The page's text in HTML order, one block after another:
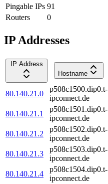
Pingable IPs 91
Routers
0
IP Addresses
IP Address
Hostname
80.140.21.0
p508c1500.dip0.t-
ipconnect.de
80.140.21.1
p508c1501.dip0.t-
ipconnect.de
80.140.21.2
p508c1502.dip0.t-
ipconnect.de
80.140.21.3
p508c1503.dip0.t-
ipconnect.de
80.140.21.4
p508c1504.dip0.t-
ipconnect.de